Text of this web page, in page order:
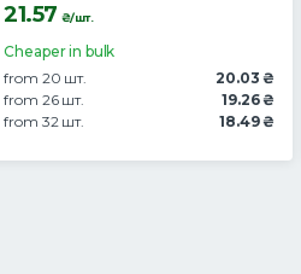
21.57 ₴/шт.
Cheaper in bulk
from 20 шт.
20.03 ₴
from 26 шт.
19.26 ₴
from 32 шт.
18.49 ₴